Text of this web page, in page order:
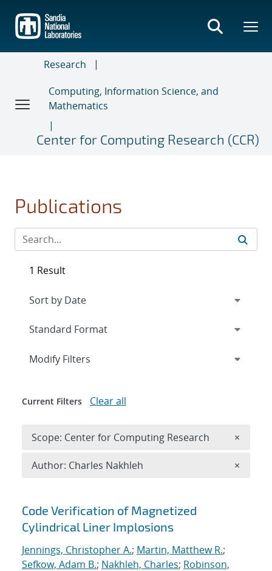
main
content
Research
Computing, Information Science, and
Mathematics
Center for Computing Research (CCR)
Publications
Search results
Code Verification of Magnetized
Cylindrical Liner Implosions
Jennings, Christopher A.; Martin, Matthew R.;
Sefkow, Adam B.; Nakhleh, Charles; Robinson,
1 Result
Expand
Modify Filters
Current Filters Clear all
Scope: Center for Computing Research ×
Author: Charles Nakhleh ×